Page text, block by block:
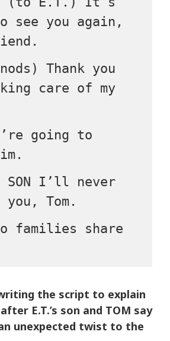
see you again,
Thank you
care of my
going to
SON I’ll never
Tom.
families share
the script to explain
E.T.’s son and TOM say
unexpected twist to the